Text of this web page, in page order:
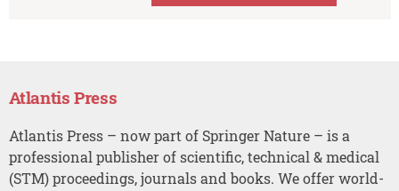
Atlantis Press
Atlantis Press – now part of Springer Nature – is a
professional publisher of scientific, technical & medical
(STM) proceedings, journals and books. We offer world-